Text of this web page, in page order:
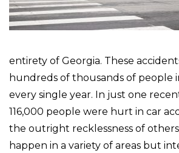
entirety of Georgia. These
hundreds of thousands of people
every single year. In just one
116,000 people were hurt in car
the outright recklessness of
happen in a variety of areas but